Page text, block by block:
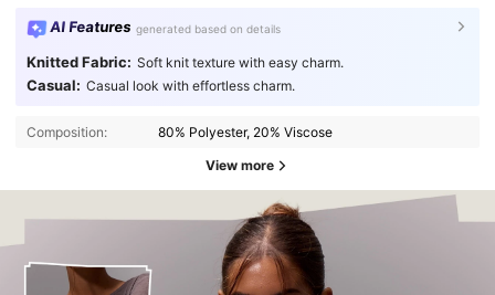
AI Features generated based on details
Knitted Fabric: Soft knit texture with easy charm.
Casual: Casual look with effortless charm.
Composition: 80% Polyester, 20% Viscose
View more